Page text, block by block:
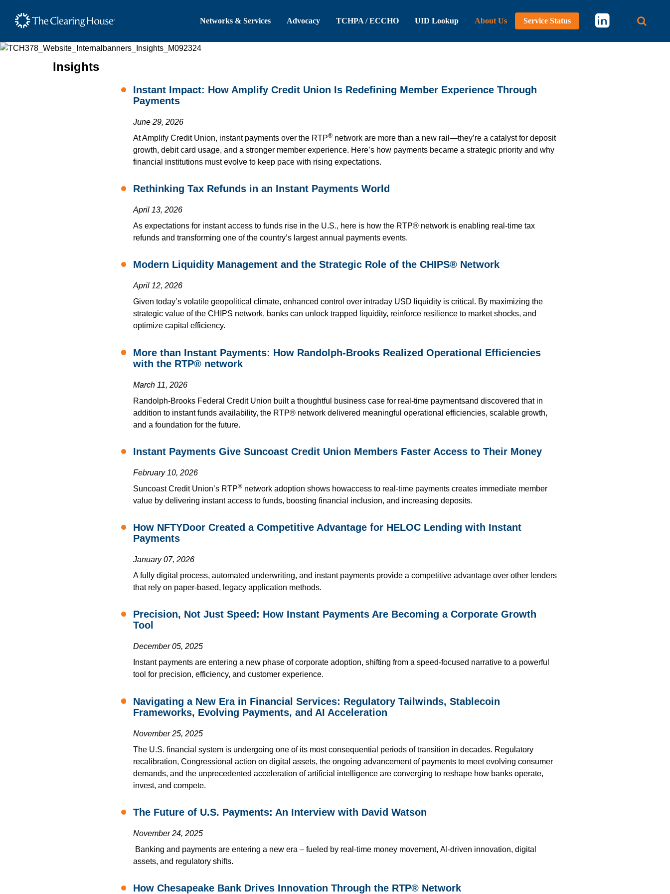
The Clearing House Site Header
Networks & Services Advocacy TCHPA / ECCHO UID Lookup About Us Service Status
Main Content
Insights
Instant Impact: How Amplify Credit Union Is Redefining Member Experience Through
Payments
June 29, 2026
At Amplify Credit Union, instant payments over the RTP®network are more than a new rail—they’re a catalyst for deposit
growth, debit card usage, and a stronger member experience. Here’s how payments became a strategic priority and why
financial institutions must evolve to keep pace with rising expectations.
Rethinking Tax Refunds in an Instant Payments World
April 13, 2026
As expectations for instant access to funds rise in the U.S., here is how the RTP® network is enabling real-time tax
refunds and transforming one of the country’s largest annual payments events.
Modern Liquidity Management and the Strategic Role of the CHIPS® Network
April 12, 2026
Given today’s volatile geopolitical climate, enhanced control over intraday USD liquidity is critical. By maximizing the
strategic value of the CHIPS network, banks can unlock trapped liquidity, reinforce resilience to market shocks, and
optimize capital efficiency.
More than Instant Payments: How Randolph-Brooks Realized Operational Efficiencies
with the RTP® network
March 11, 2026
Randolph-Brooks Federal Credit Union built a thoughtful business case for real-time paymentsand discovered that in
addition to instant funds availability, the RTP® network delivered meaningful operational efficiencies, scalable growth,
and a foundation for the future.
Instant Payments Give Suncoast Credit Union Members Faster Access to Their Money
February 10, 2026
Suncoast Credit Union’s RTP®network adoption shows howaccess to real-time payments creates immediate member
value by delivering instant access to funds, boosting financial inclusion, and increasing deposits.
How NFTYDoor Created a Competitive Advantage for HELOC Lending with Instant
Payments
January 07, 2026
A fully digital process, automated underwriting, and instant payments provide a competitive advantage over other lenders
that rely on paper-based, legacy application methods.
Precision, Not Just Speed: How Instant Payments Are Becoming a Corporate Growth
Tool
December 05, 2025
Instant payments are entering a new phase of corporate adoption, shifting from a speed-focused narrative to a powerful
tool for precision, efficiency, and customer experience.
Navigating a New Era in Financial Services: Regulatory Tailwinds, Stablecoin
Frameworks, Evolving Payments, and AI Acceleration
November 25, 2025
The U.S. financial system is undergoing one of its most consequential periods of transition in decades. Regulatory
recalibration, Congressional action on digital assets, the ongoing advancement of payments to meet evolving consumer
demands, and the unprecedented acceleration of artificial intelligence are converging to reshape how banks operate,
invest, and compete.
The Future of U.S. Payments: An Interview with David Watson
November 24, 2025
Banking and payments are entering a new era – fueled by real-time money movement, AI-driven innovation, digital
assets, and regulatory shifts.
How Chesapeake Bank Drives Innovation Through the RTP® Network